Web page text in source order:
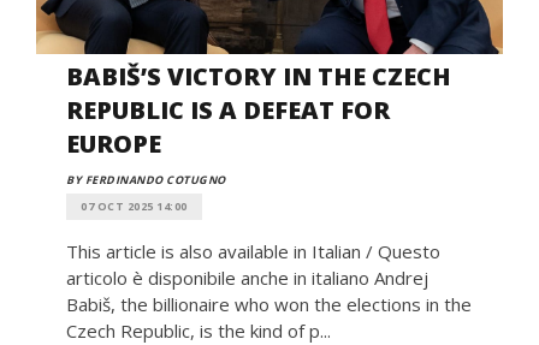
BABIŠ’S VICTORY IN THE CZECH
REPUBLIC IS A DEFEAT FOR
EUROPE
BY FERDINANDO COTUGNO
07 OCT 2025 14:00
This article is also available in Italian / Questo
articolo è disponibile anche in italiano Andrej
Babiš, the billionaire who won the elections in the
Czech Republic, is the kind of p...